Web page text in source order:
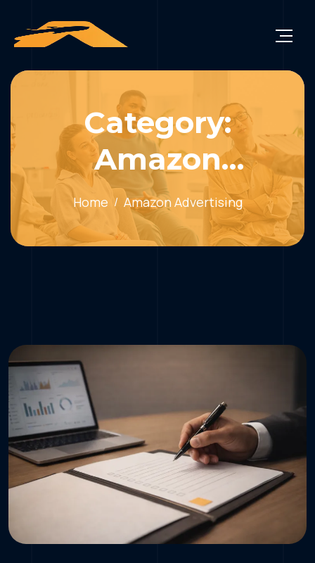
Category:
Amazon
Advertising
Home Amazon Advertising